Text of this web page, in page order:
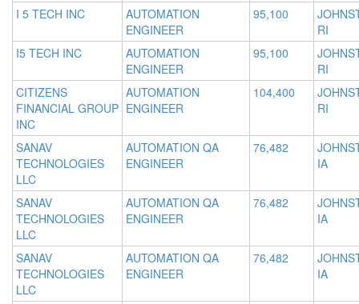
I 5 TECH INC
AUTOMATION
ENGINEER
95,100
RI
I5 TECH INC
AUTOMATION
ENGINEER
95,100
RI
CITIZENS
FINANCIAL GROUP
INC
AUTOMATION
ENGINEER
104,400
RI
SANAV
TECHNOLOGIES
LLC
AUTOMATION QA
ENGINEER
76,482
IA
SANAV
TECHNOLOGIES
LLC
AUTOMATION QA
ENGINEER
76,482
IA
SANAV
TECHNOLOGIES
LLC
AUTOMATION QA
ENGINEER
76,482
IA